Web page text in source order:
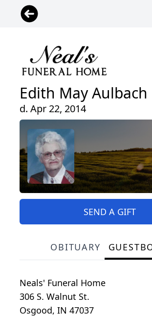
Edith May Aulbach
d. Apr 22, 2014
SEND A GIFT
OBITUARY
Neals' Funeral Home
306 S. Walnut St.
Osgood, IN 47037